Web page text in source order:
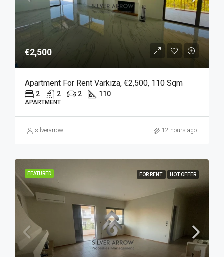
€2,500
Apartment For Rent Varkiza, €2,500, 110 Sqm
2 2 2 110
APARTMENT
silverarrow 12 hours ago
FEATURED FOR RENT HOT OFFER